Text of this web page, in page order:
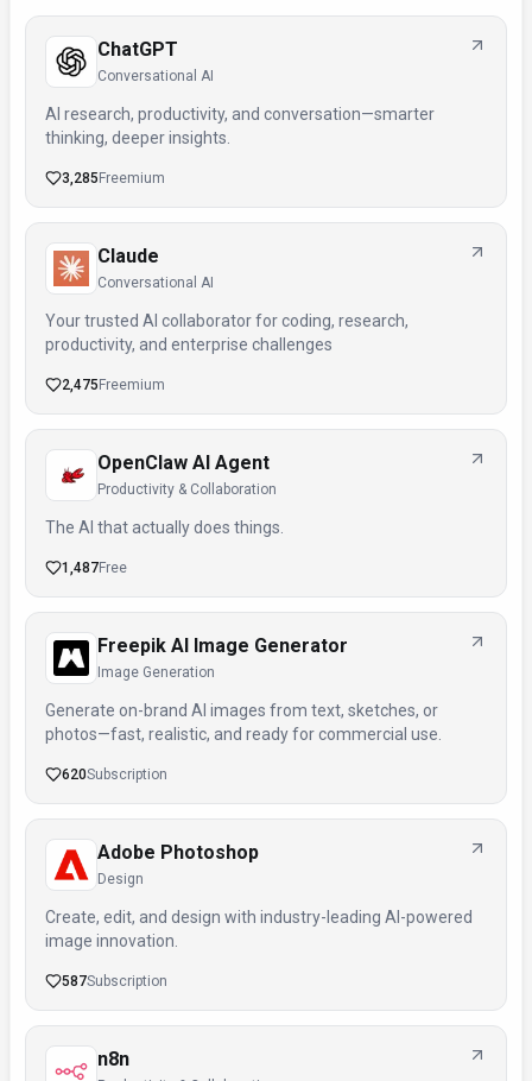
ChatGPT
Conversational AI
AI research, productivity, and conversation—smarter
thinking, deeper insights.
3,285 Freemium
Claude
Conversational AI
Your trusted AI collaborator for coding, research,
productivity, and enterprise challenges
2,475 Freemium
OpenClaw AI Agent
Productivity & Collaboration
The AI that actually does things.
1,487Free
Freepik AI Image Generator
Image Generation
Generate on-brand AI images from text, sketches, or
photos—fast, realistic, and ready for commercial use.
620Subscription
Adobe Photoshop
Design
Create, edit, and design with industry-leading AI-powered
image innovation.
587Subscription
n8n